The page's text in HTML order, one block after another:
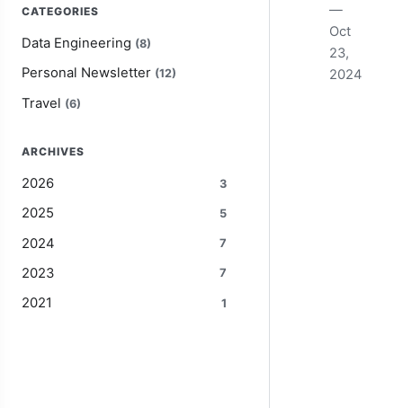
CATEGORIES
Data Engineering (8)
Personal Newsletter (12)
Travel (6)
ARCHIVES
2026 3
2025 5
2024 7
2023 7
2021 1
—
Oct
23,
2024